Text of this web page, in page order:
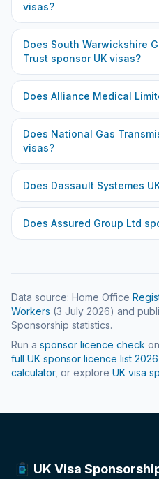
visas?
Does South Warwickshire
Trust sponsor UK visas?
Does Alliance Medical
Does National Gas
visas?
Does Dassault Systemes
Does Assured Group Ltd
Data source: Home Office
Workers (3 July 2026) and
Sponsorship statistics.
Run a sponsor licence check
full UK sponsor licence list 2026
calculator, or explore UK visa
UK Visa